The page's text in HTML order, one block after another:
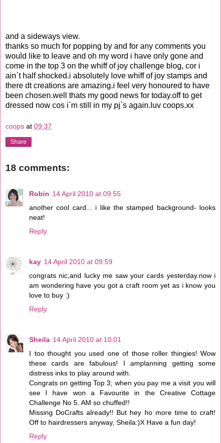
and a sideways view.
thanks so much for popping by and for any comments you
would like to leave and oh my word i have only gone and
come in the top 3 on the whiff of joy challenge blog, cor i
ain`t half shocked.i absolutely love whiff of joy stamps and
there dt creations are amazing.i feel very honoured to have
been chosen.well thats my good news for today.off to get
dressed now cos i`m still in my pj`s again.luv coops.xx
coops at 09:37
Share
18 comments:
Robin 14 April 2010 at 09:55
another cool card... i like the stamped background- looks
neat!
Reply
kay 14 April 2010 at 09:59
congrats nic,and lucky me saw your cards yesterday.now i
am wondering have you got a craft room yet as i know you
love to buy :)
Reply
Sheila 14 April 2010 at 10:01
I too thought you used one of those roller thingies! Wow
these cards are fabulous! I amplanning getting some
distress inks to play around with.
Congrats on getting Top 3; when you pay me a visit you will
see I have won a Favourite in the Creative Cottage
Challenge No 5. AM so chuffed!!
Missing DoCrafts already!! But hey ho more time to craft!
Off to hairdressers anyway, Sheila:)X Have a fun day!
Reply